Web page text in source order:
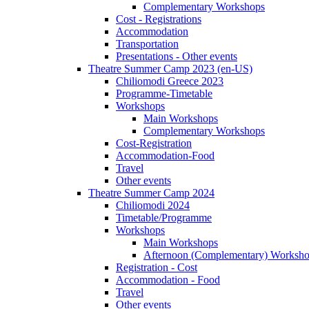
Complementary Workshops
Cost - Registrations
Accommodation
Transportation
Presentations - Other events
Theatre Summer Camp 2023 (en-US)
Chiliomodi Greece 2023
Programme-Timetable
Workshops
Main Workshops
Complementary Workshops
Cost-Registration
Accommodation-Food
Travel
Other events
Theatre Summer Camp 2024
Chiliomodi 2024
Timetable/Programme
Workshops
Main Workshops
Afternoon (Complementary)
Registration - Cost
Accommodation - Food
Travel
Other events